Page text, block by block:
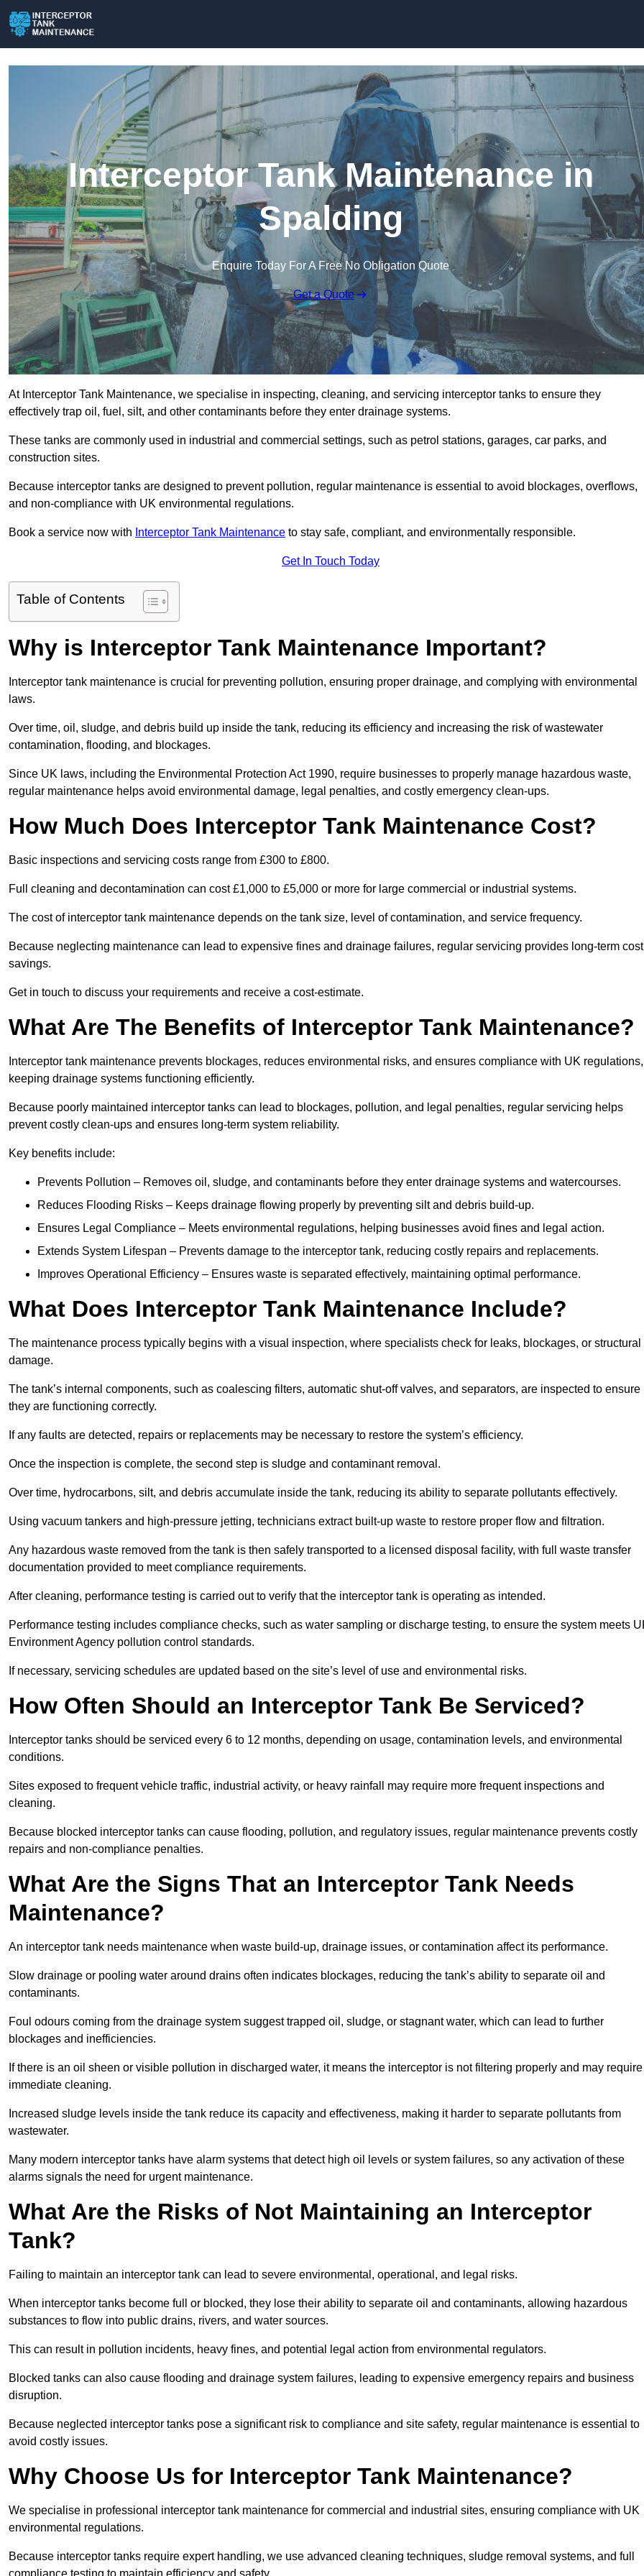
Interceptor Tank Maintenance in
Spalding
Enquire Today For A Free No Obligation Quote
Get a Quote
At Interceptor Tank Maintenance, we specialise in inspecting, cleaning, and servicing interceptor tanks to ensure they
effectively trap oil, fuel, silt, and other contaminants before they enter drainage systems.
These tanks are commonly used in industrial and commercial settings, such as petrol stations, garages, car parks, and
construction sites.
Because interceptor tanks are designed to prevent pollution, regular maintenance is essential to avoid blockages, overflows,
and non-compliance with UK environmental regulations.
Book a service now with Interceptor Tank Maintenance to stay safe, compliant, and environmentally responsible.
Get In Touch Today
Table of Contents
Why is Interceptor Tank Maintenance Important?
Interceptor tank maintenance is crucial for preventing pollution, ensuring proper drainage, and complying with environmental
laws.
Over time, oil, sludge, and debris build up inside the tank, reducing its efficiency and increasing the risk of wastewater
contamination, flooding, and blockages.
Since UK laws, including the Environmental Protection Act 1990, require businesses to properly manage hazardous waste,
regular maintenance helps avoid environmental damage, legal penalties, and costly emergency clean-ups.
How Much Does Interceptor Tank Maintenance Cost?
Basic inspections and servicing costs range from £300 to £800.
Full cleaning and decontamination can cost £1,000 to £5,000 or more for large commercial or industrial systems.
The cost of interceptor tank maintenance depends on the tank size, level of contamination, and service frequency.
Because neglecting maintenance can lead to expensive fines and drainage failures, regular servicing provides long-term cost
savings.
Get in touch to discuss your requirements and receive a cost-estimate.
What Are The Benefits of Interceptor Tank Maintenance?
Interceptor tank maintenance prevents blockages, reduces environmental risks, and ensures compliance with UK regulations,
keeping drainage systems functioning efficiently.
Because poorly maintained interceptor tanks can lead to blockages, pollution, and legal penalties, regular servicing helps
prevent costly clean-ups and ensures long-term system reliability.
Key benefits include:
Prevents Pollution – Removes oil, sludge, and contaminants before they enter drainage systems and watercourses.
Reduces Flooding Risks – Keeps drainage flowing properly by preventing silt and debris build-up.
Ensures Legal Compliance – Meets environmental regulations, helping businesses avoid fines and legal action.
Extends System Lifespan – Prevents damage to the interceptor tank, reducing costly repairs and replacements.
Improves Operational Efficiency – Ensures waste is separated effectively, maintaining optimal performance.
What Does Interceptor Tank Maintenance Include?
The maintenance process typically begins with a visual inspection, where specialists check for leaks, blockages, or structural
damage.
The tank’s internal components, such as coalescing filters, automatic shut-off valves, and separators, are inspected to ensure
they are functioning correctly.
If any faults are detected, repairs or replacements may be necessary to restore the system’s efficiency.
Once the inspection is complete, the second step is sludge and contaminant removal.
Over time, hydrocarbons, silt, and debris accumulate inside the tank, reducing its ability to separate pollutants effectively.
Using vacuum tankers and high-pressure jetting, technicians extract built-up waste to restore proper flow and filtration.
Any hazardous waste removed from the tank is then safely transported to a licensed disposal facility, with full waste transfer
documentation provided to meet compliance requirements.
After cleaning, performance testing is carried out to verify that the interceptor tank is operating as intended.
Performance testing includes compliance checks, such as water sampling or discharge testing, to ensure the system meets
Environment Agency pollution control standards.
If necessary, servicing schedules are updated based on the site’s level of use and environmental risks.
How Often Should an Interceptor Tank Be Serviced?
Interceptor tanks should be serviced every 6 to 12 months, depending on usage, contamination levels, and environmental
conditions.
Sites exposed to frequent vehicle traffic, industrial activity, or heavy rainfall may require more frequent inspections and
cleaning.
Because blocked interceptor tanks can cause flooding, pollution, and regulatory issues, regular maintenance prevents costly
repairs and non-compliance penalties.
What Are the Signs That an Interceptor Tank Needs
Maintenance?
An interceptor tank needs maintenance when waste build-up, drainage issues, or contamination affect its performance.
Slow drainage or pooling water around drains often indicates blockages, reducing the tank’s ability to separate oil and
contaminants.
Foul odours coming from the drainage system suggest trapped oil, sludge, or stagnant water, which can lead to further
blockages and inefficiencies.
If there is an oil sheen or visible pollution in discharged water, it means the interceptor is not filtering properly and may require
immediate cleaning.
Increased sludge levels inside the tank reduce its capacity and effectiveness, making it harder to separate pollutants from
wastewater.
Many modern interceptor tanks have alarm systems that detect high oil levels or system failures, so any activation of these
alarms signals the need for urgent maintenance.
What Are the Risks of Not Maintaining an Interceptor
Tank?
Failing to maintain an interceptor tank can lead to severe environmental, operational, and legal risks.
When interceptor tanks become full or blocked, they lose their ability to separate oil and contaminants, allowing hazardous
substances to flow into public drains, rivers, and water sources.
This can result in pollution incidents, heavy fines, and potential legal action from environmental regulators.
Blocked tanks can also cause flooding and drainage system failures, leading to expensive emergency repairs and business
disruption.
Because neglected interceptor tanks pose a significant risk to compliance and site safety, regular maintenance is essential to
avoid costly issues.
Why Choose Us for Interceptor Tank Maintenance?
We specialise in professional interceptor tank maintenance for commercial and industrial sites, ensuring compliance with UK
environmental regulations.
Because interceptor tanks require expert handling, we use advanced cleaning techniques, sludge removal systems, and full